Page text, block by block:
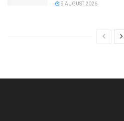
9 AUGUST 2026